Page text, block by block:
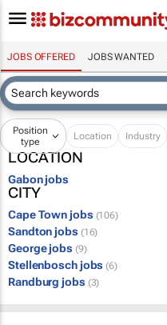
JOBS OFFERED JOBS WANTED
Position
type
Location Industry
LOCATION
Gabon jobs
CITY
Cape Town jobs (106)
Sandton jobs (16)
George jobs (9)
Stellenbosch jobs (6)
Randburg jobs (3)